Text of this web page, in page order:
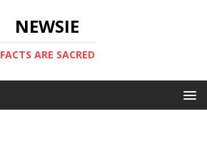
NEWSIE
FACTS ARE SACRED